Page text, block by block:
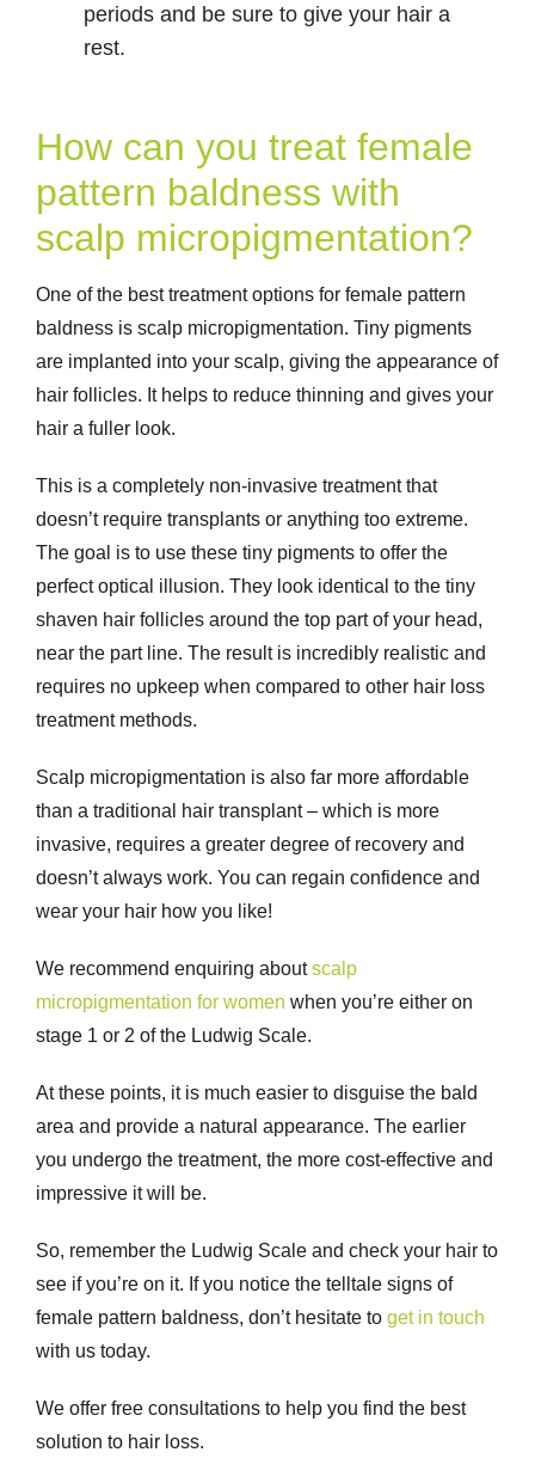
periods and be sure to give your hair a
rest.
How can you treat female
pattern baldness with
scalp micropigmentation?
One of the best treatment options for female pattern
baldness is scalp micropigmentation. Tiny pigments
are implanted into your scalp, giving the appearance of
hair follicles. It helps to reduce thinning and gives your
hair a fuller look.
This is a completely non-invasive treatment that
doesn’t require transplants or anything too extreme.
The goal is to use these tiny pigments to offer the
perfect optical illusion. They look identical to the tiny
shaven hair follicles around the top part of your head,
near the part line. The result is incredibly realistic and
requires no upkeep when compared to other hair loss
treatment methods.
Scalp micropigmentation is also far more affordable
than a traditional hair transplant – which is more
invasive, requires a greater degree of recovery and
doesn’t always work. You can regain confidence and
wear your hair how you like!
We recommend enquiring aboutscalp
micropigmentation for women when you’re either on
stage 1 or 2 of the Ludwig Scale.
At these points, it is much easier to disguise the bald
area and provide a natural appearance. The earlier
you undergo the treatment, the more cost-effective and
impressive it will be.
So, remember the Ludwig Scale and check your hair to
see if you’re on it. If you notice the telltale signs of
female pattern baldness, don’t hesitate to get in touch
with us today.
We offer free consultations to help you find the best
solution to hair loss.